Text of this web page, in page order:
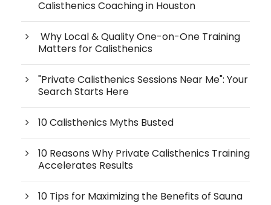
Calisthenics Coaching in Houston
Why Local & Quality One-on-One Training
Matters for Calisthenics
"Private Calisthenics Sessions Near Me": Your
Search Starts Here
10 Calisthenics Myths Busted
10 Reasons Why Private Calisthenics Training
Accelerates Results
10 Tips for Maximizing the Benefits of Sauna